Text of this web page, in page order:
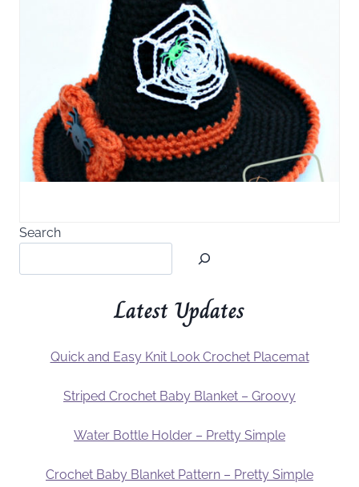
Search
Latest Updates
Quick and Easy Knit Look Crochet Placemat
Striped Crochet Baby Blanket – Groovy
Water Bottle Holder – Pretty Simple
Crochet Baby Blanket Pattern – Pretty Simple